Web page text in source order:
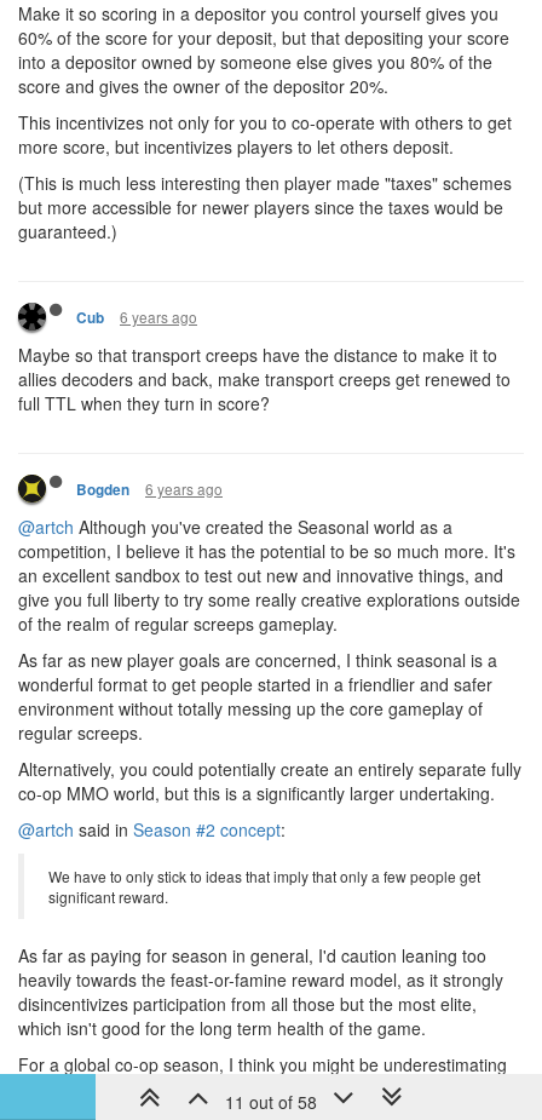
Make it so scoring in a depositor you control yourself gives you
60% of the score for your deposit, but that depositing your score
into a depositor owned by someone else gives you 80% of the
score and gives the owner of the depositor 20%.
This incentivizes not only for you to co-operate with others to get
more score, but incentivizes players to let others deposit.
(This is much less interesting then player made "taxes" schemes
but more accessible for newer players since the taxes would be
guaranteed.)
Cub 6 years ago
Maybe so that transport creeps have the distance to make it to
allies decoders and back, make transport creeps get renewed to
full TTL when they turn in score?
Bogden 6 years ago
@artch Although you've created the Seasonal world as a
competition, I believe it has the potential to be so much more. It's
an excellent sandbox to test out new and innovative things, and
give you full liberty to try some really creative explorations outside
of the realm of regular screeps gameplay.
As far as new player goals are concerned, I think seasonal is a
wonderful format to get people started in a friendlier and safer
environment without totally messing up the core gameplay of
regular screeps.
Alternatively, you could potentially create an entirely separate fully
co-op MMO world, but this is a significantly larger undertaking.
@artch said in Season #2 concept:
We have to only stick to ideas that imply that only a few people get
significant reward.
As far as paying for season in general, I'd caution leaning too
heavily towards the feast-or-famine reward model, as it strongly
disincentivizes participation from all those but the most elite,
which isn't good for the long term health of the game.
For a global co-op season, I think you might be underestimating
the willingness to pay for access keys to a fun and interesting
coding challenge as its own intrinsic reward, again, particularly
11 out of 58